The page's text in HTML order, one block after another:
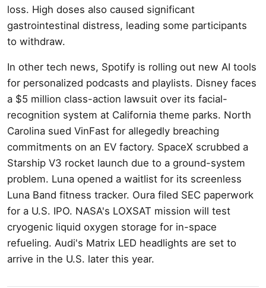
loss. High doses also caused significant
gastrointestinal distress, leading some participants
to withdraw.
In other tech news, Spotify is rolling out new AI tools
for personalized podcasts and playlists. Disney faces
a $5 million class-action lawsuit over its facial-
recognition system at California theme parks. North
Carolina sued VinFast for allegedly breaching
commitments on an EV factory. SpaceX scrubbed a
Starship V3 rocket launch due to a ground-system
problem. Luna opened a waitlist for its screenless
Luna Band fitness tracker. Oura filed SEC paperwork
for a U.S. IPO. NASA's LOXSAT mission will test
cryogenic liquid oxygen storage for in-space
refueling. Audi's Matrix LED headlights are set to
arrive in the U.S. later this year.